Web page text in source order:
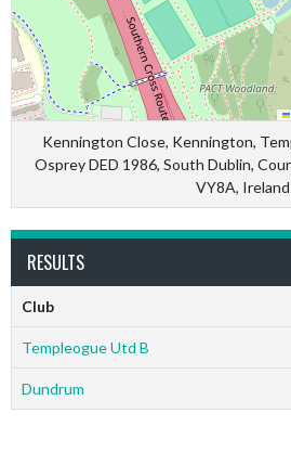
Kennington Close, Kennington,
Osprey DED 1986, South Dublin,
VY8A, Ireland
RESULTS
Club
Templeogue Utd B
Dundrum